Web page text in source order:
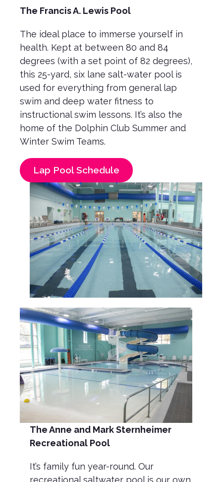
The Francis A. Lewis Pool
The ideal place to immerse yourself in
health. Kept at between 80 and 84
degrees (with a set point of 82 degrees),
this 25-yard, six lane salt-water pool is
used for everything from general lap
swim and deep water fitness to
instructional swim lessons. It’s also the
home of the Dolphin Club Summer and
Winter Swim Teams.
Lap Pool Schedule
The Anne and MarkSternheimer
Recreational Pool
It’s family fun year-round. Our
recreational saltwater pool is our own